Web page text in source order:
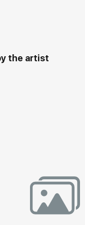
"Nizhny Novgorod.
2019", Nizhny
"85 years of the Nizhny
of Russia, Nizhny
Salon of
Nice, France.
Contemporary Art
the artist